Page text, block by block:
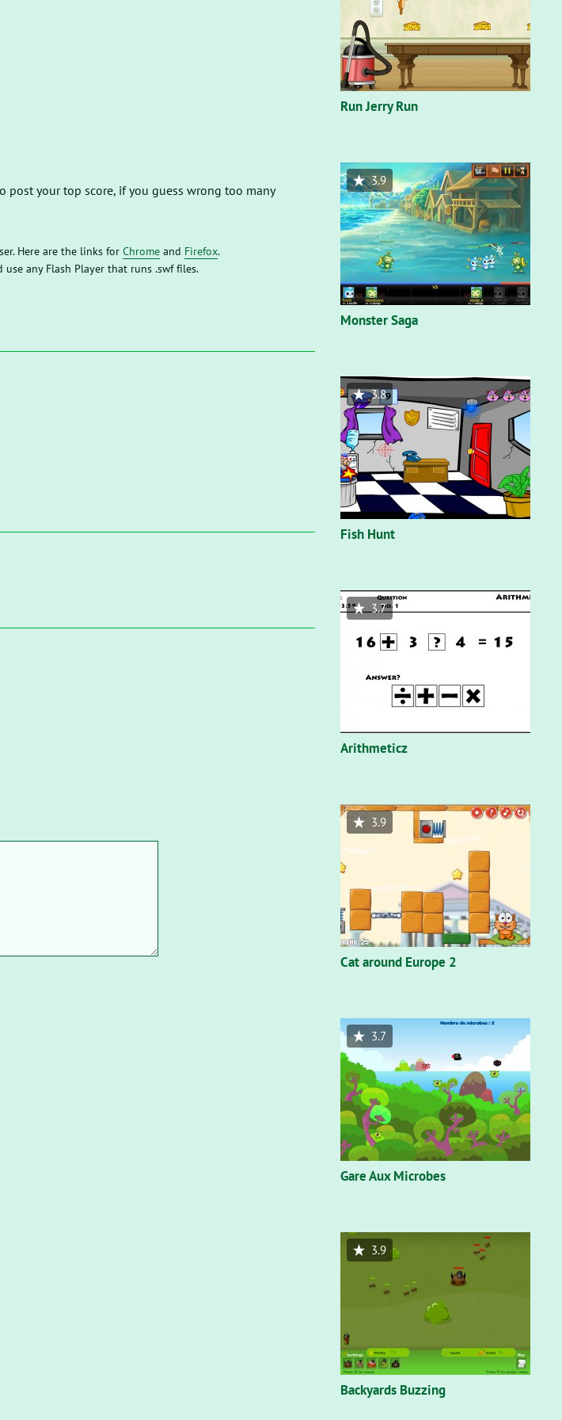
your top score, if you guess wrong too many
Here are the links for Chrome and Firefox.
use any Flash Player that runs .swf files.
Run Jerry Run
Monster Saga
3.9
Fish Hunt
3.8
Arithmeticz
3.7
Cat around Europe 2
3.9
Gare Aux Microbes
3.7
Backyards Buzzing
3.9